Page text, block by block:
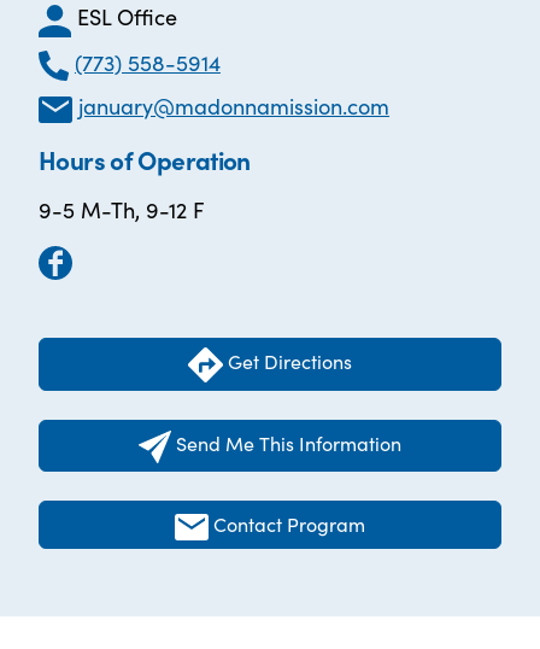
ESL Office
(773) 558-5914
january@madonnamission.com
Hours of Operation
9-5 M-Th, 9-12 F
Get Directions
Send Me This Information
Contact Program